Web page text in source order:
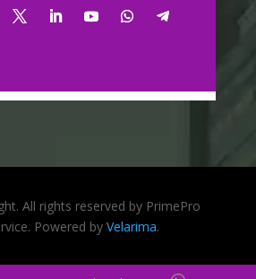
All rights reserved by PrimePro
Powered byVelarima.